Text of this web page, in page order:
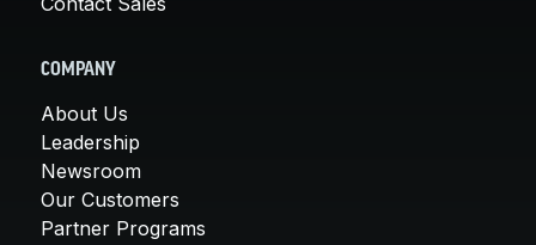
COMPANY
About Us
Leadership
Newsroom
Our Customers
Partner Programs